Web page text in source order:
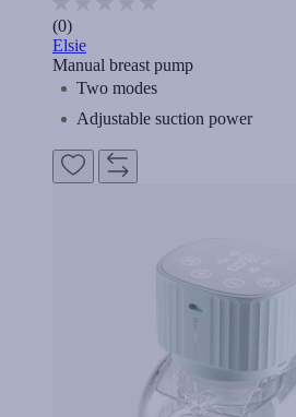
(0)
Elsie
Manual breast pump
Two modes
Adjustable suction power